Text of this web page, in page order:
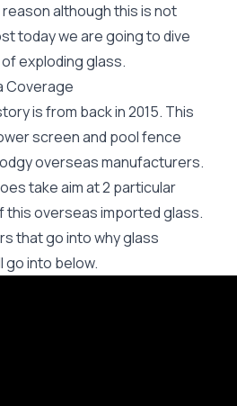
although this is not
today we are going to dive
exploding glass.
Coverage
is from back in 2015. This
screen and pool fence
overseas manufacturers.
take aim at 2 particular
this overseas imported glass.
that go into why glass
go into below.